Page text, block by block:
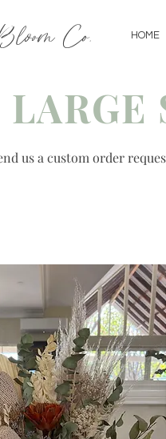
Co. HOME
LARGE
us a custom order